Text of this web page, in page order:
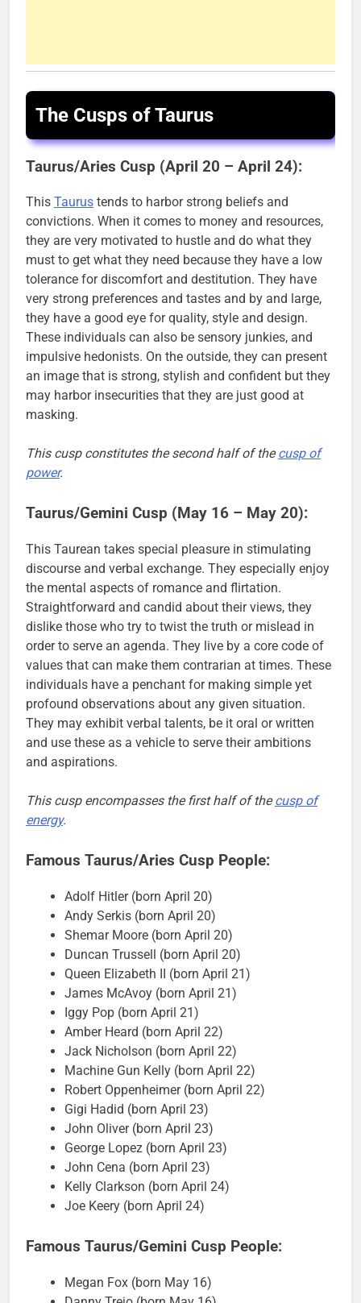
The Cusps of Taurus
Taurus/Aries Cusp (April 20 – April 24):
This Taurus tends to harbor strong beliefs and
convictions. When it comes to money and resources,
they are very motivated to hustle and do what they
must to get what they need because they have a low
tolerance for discomfort and destitution. They have
very strong preferences and tastes and by and large,
they have a good eye for quality, style and design.
These individuals can also be sensory junkies, and
impulsive hedonists. On the outside, they can present
an image that is strong, stylish and confident but they
may harbor insecurities that they are just good at
masking.
This cusp constitutes the second half of thecusp of
power.
Taurus/Gemini Cusp (May 16 – May 20):
This Taurean takes special pleasure in stimulating
discourse and verbal exchange. They especially enjoy
the mental aspects of romance and flirtation.
Straightforward and candid about their views, they
dislike those who try to twist the truth or mislead in
order to serve an agenda. They live by a core code of
values that can make them contrarian at times. These
individuals have a penchant for making simple yet
profound observations about any given situation.
They may exhibit verbal talents, be it oral or written
and use these as a vehicle to serve their ambitions
and aspirations.
This cusp encompasses the first half of thecusp of
energy.
Famous Taurus/Aries Cusp People:
Adolf Hitler (born April 20)
Andy Serkis (born April 20)
Shemar Moore (born April 20)
Duncan Trussell (born April 20)
Queen Elizabeth II (born April 21)
James McAvoy (born April 21)
Iggy Pop (born April 21)
Amber Heard (born April 22)
Jack Nicholson (born April 22)
Machine Gun Kelly (born April 22)
Robert Oppenheimer (born April 22)
Gigi Hadid (born April 23)
John Oliver (born April 23)
George Lopez (born April 23)
John Cena (born April 23)
Kelly Clarkson (born April 24)
Joe Keery (born April 24)
Famous Taurus/Gemini Cusp People:
Megan Fox (born May 16)